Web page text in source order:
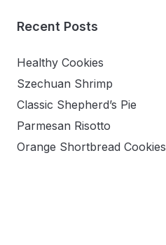
Recent Posts
Healthy Cookies
Szechuan Shrimp
Classic Shepherd’s Pie
Parmesan Risotto
Orange Shortbread Cookies